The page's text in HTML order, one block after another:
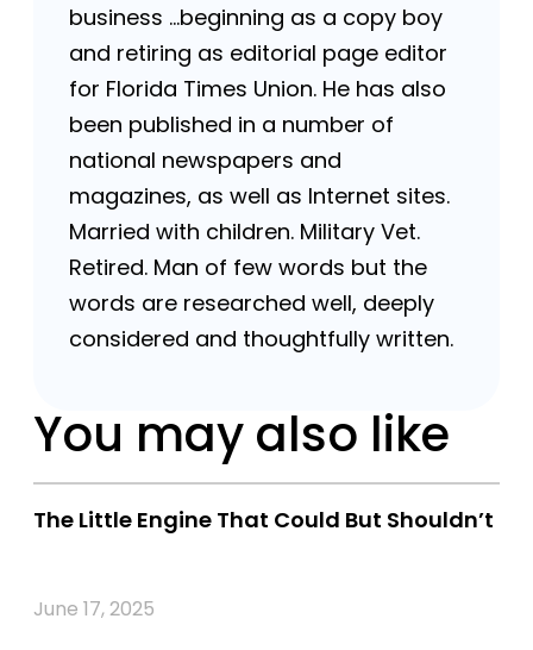
business …beginning as a copy boy
and retiring as editorial page editor
for Florida Times Union. He has also
been published in a number of
national newspapers and
magazines, as well as Internet sites.
Married with children. Military Vet.
Retired. Man of few words but the
words are researched well, deeply
considered and thoughtfully written.
You may also like
The Little Engine That Could But Shouldn’t
June 17, 2025